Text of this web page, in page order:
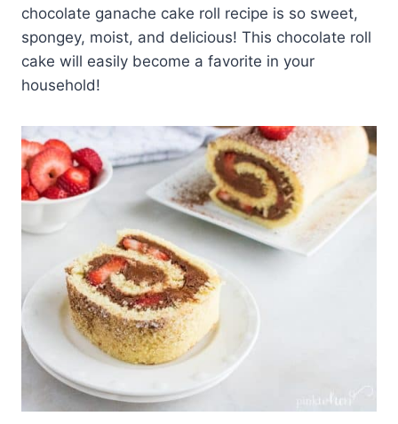
chocolate ganache cake roll recipe is so sweet,
spongey, moist, and delicious! This chocolate roll
cake will easily become a favorite in your
household!